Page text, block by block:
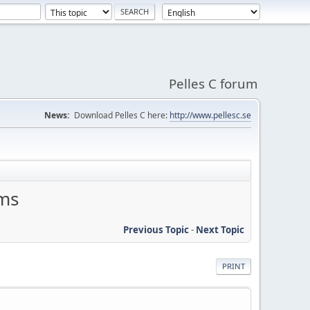
Pelles C forum
News: Download Pelles C here: http://www.pellesc.se
Previous Topic- Next Topic
PRINT